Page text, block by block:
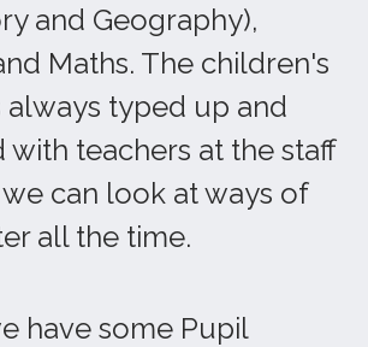
and Geography),
Maths. The children's
always typed up and
with teachers at the staff
can look at ways of
all the time.
have some Pupil